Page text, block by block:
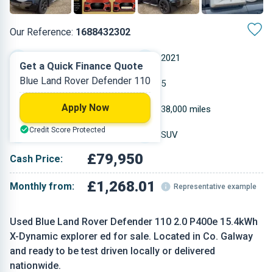
Our Reference: 1688432302
Used Blue Land Rover Defender 110 2.0 P400e 15.4kWh
X-Dynamic explorer ed for sale. Located in Co. Galway
and ready to be test driven locally or delivered
nationwide.
2021
Petrol Plug-in Hybrid 5
1.997 L 38,000 miles
Blue SUV
Cash Price: £79,950
Monthly from: £1,268.01 Representative example
Get a Quick Finance Quote
Blue Land Rover Defender 110
Apply Now
Credit Score Protected